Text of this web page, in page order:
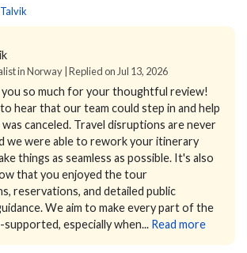
in Norway | Replied on Jul 13, 2026
you so much for your thoughtful review!
hear that our team could step in and help
canceled. Travel disruptions are never
we were able to rework your itinerary
things as seamless as possible. It's also
that you enjoyed the tour
reservations, and detailed public
We aim to make every part of the
especially when... Read more